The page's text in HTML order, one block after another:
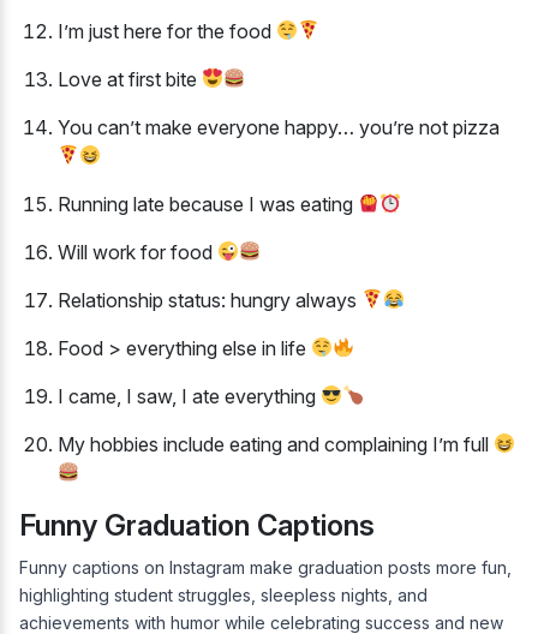
I’m just here for the food
Love at first bite
You can’t make everyone happy… you’re not pizza
Running late because I was eating
Will work for food
Relationship status: hungry always
Food > everything else in life
I came, I saw, I ate everything
My hobbies include eating and complaining I’m full
Funny Graduation Captions
Funny captions on Instagram make graduation posts more fun,
highlighting student struggles, sleepless nights, and
achievements with humor while celebrating success and new